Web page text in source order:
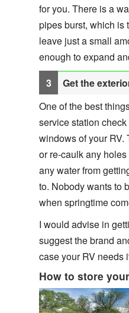
for you. There is a
pipes burst, which is
leave just a small
enough to expand
Get the
One of the best
service station
windows of your RV.
or re-caulk any
any water from
to. Nobody wants to
when springtime
I would advise in
suggest the brand
case your RV needs
How to store